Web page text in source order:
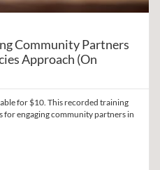
Community Partners
Approach (On
for $10. This recorded training
for engaging community partners in